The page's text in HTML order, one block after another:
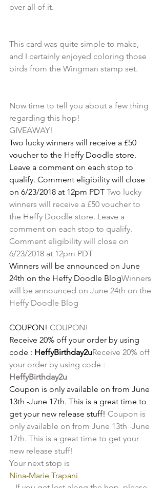
This card was quite simple to make,
and I certainly enjoyed coloring those
Now time to tell you about a few thing
regarding this hop!
GIVEAWAY!
Two lucky winners will receive a £50
voucher to the Heffy Doodle store.
Leave a comment on each stop to
qualify. Comment eligibility will close
on 6/23/2018 at 12pm PDT Two lucky
winners will receive a £50 voucher to
the Heffy Doodle store. Leave a
comment on each stop to qualify.
Comment eligibility will close on
6/23/2018 at 12pm PDT
Winners will be announced on June
24th on the Heffy Doodle BlogWinners
will be announced on June 24th on the
Heffy Doodle Blog
COUPON! COUPON!
Receive 20% off your order by using
code : HeffyBirthday2uReceive 20% off
your order by using code :
HeffyBirthday2u
Coupon is only available on from June
13th -June 17th. This is a great time to
get your new release stuff! Coupon is
only available on from June 13th -June
17th. This is a great time to get your
new release stuff!
Your next stop is
Nina-Marie Trapani